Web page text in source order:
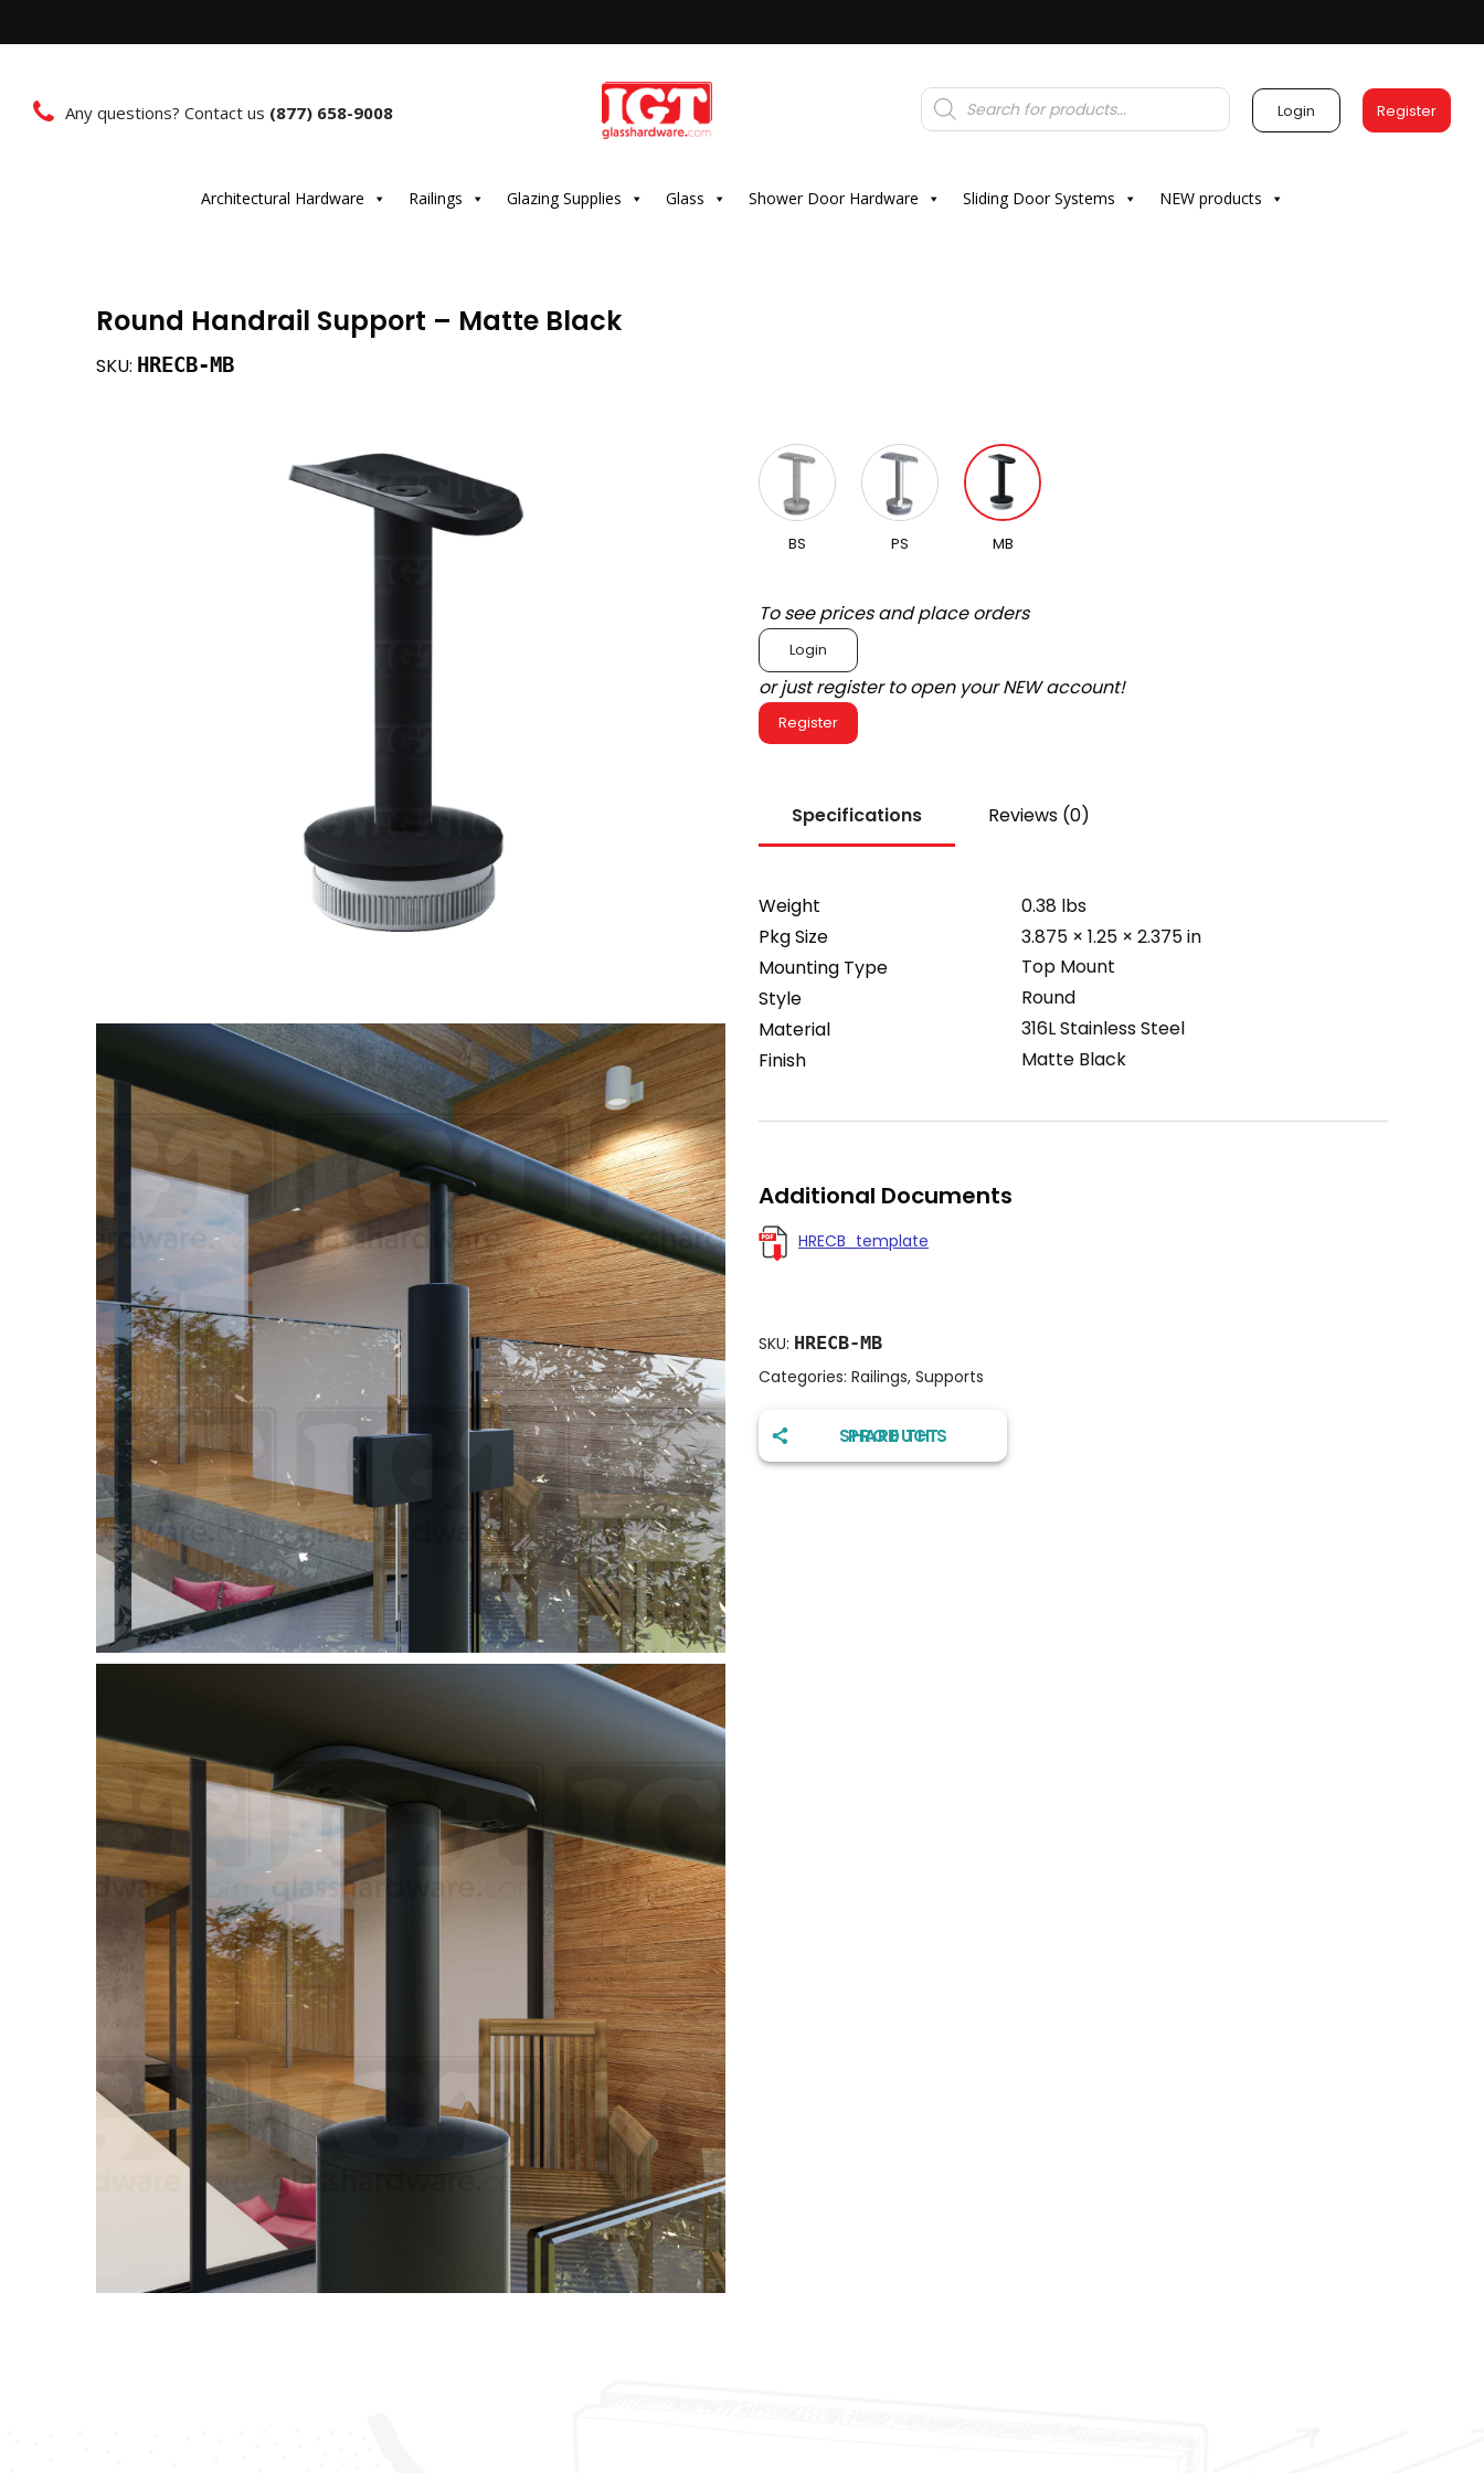
Any questions? Contact us (877) 658-9008
Products
search Login Register
Architectural Hardware Railings Glazing Supplies Glass Shower Door Hardware Sliding Door Systems NEW products
Round Handrail Support – Matte Black
SKU: HRECB-MB
BS PS MB
To see prices and place orders
Login
or just register to open your NEW account!
Register
Specifications Reviews (0)
Weight
0.38 lbs
Pkg Size
3.875 × 1.25 × 2.375 in
Mounting Type
Top Mount
Style
Round
Material
316L Stainless Steel
Finish
Matte Black
Additional Documents
HRECB_template
SKU: HRECB-MB
Categories: Railings, Supports
SHARE THIS PRODUCT